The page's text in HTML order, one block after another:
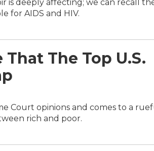
is deeply affecting; we can recall
for AIDS and HIV.
The Top U.S.
Court opinions and comes to a
rich and poor.